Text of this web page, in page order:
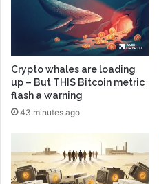
Crypto whales are loading
up – But THIS Bitcoin metric
flash a warning
43 minutes ago